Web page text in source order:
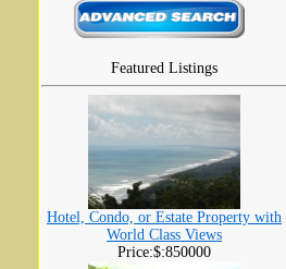
Featured Listings
Hotel, Condo, or Estate Property with
World Class Views
Price:$:850000